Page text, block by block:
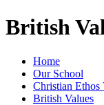
British
Home
Our School
Christian Ethos
British Values